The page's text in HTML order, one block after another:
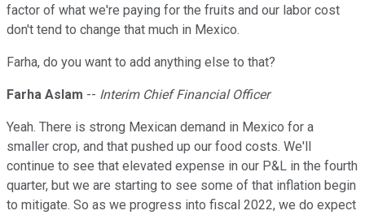
factor of what we're paying for the fruits and our labor cost
don't tend to change that much in Mexico.
Farha, do you want to add anything else to that?
Farha Aslam -- Interim Chief Financial Officer
Yeah. There is strong Mexican demand in Mexico for a
smaller crop, and that pushed up our food costs. We'll
continue to see that elevated expense in our P&L in the fourth
quarter, but we are starting to see some of that inflation begin
to mitigate. So as we progress into fiscal 2022, we do expect